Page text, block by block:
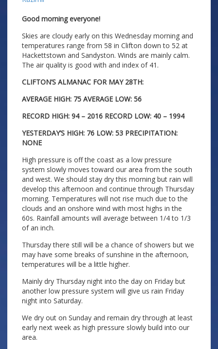
Good morning everyone!
Skies are cloudy early on this Wednesday morning and
temperatures range from 58 in Clifton down to 52 at
Hackettstown and Sandyston. Winds are mainly calm.
The air quality is good with and index of 41.
CLIFTON’S ALMANAC FOR MAY 28TH:
AVERAGE HIGH: 75 AVERAGE LOW: 56
RECORD HIGH: 94 – 2016 RECORD LOW: 40 – 1994
YESTERDAY’S HIGH: 76 LOW: 53 PRECIPITATION:
NONE
High pressure is off the coast as a low pressure
system slowly moves toward our area from the south
and west. We should stay dry this morning but rain will
develop this afternoon and continue through Thursday
morning. Temperatures will not rise much due to the
clouds and an onshore wind with most highs in the
60s. Rainfall amounts will average between 1/4 to 1/3
of an inch.
Thursday there still will be a chance of showers but we
may have some breaks of sunshine in the afternoon,
temperatures will be a little higher.
Mainly dry Thursday night into the day on Friday but
another low pressure system will give us rain Friday
night into Saturday.
We dry out on Sunday and remain dry through at least
early next week as high pressure slowly build into our
area.